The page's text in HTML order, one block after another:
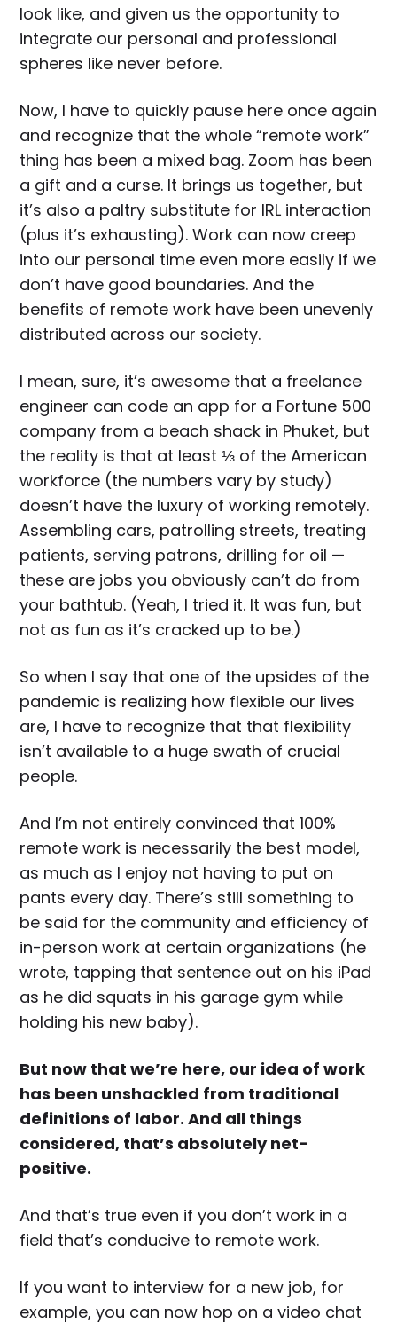
look like, and given us the opportunity to
integrate our personal and professional
spheres like never before.
Now, I have to quickly pause here once again
and recognize that the whole “remote work”
thing has been a mixed bag. Zoom has been
a gift and a curse. It brings us together, but
it’s also a paltry substitute for IRL interaction
(plus it’s exhausting). Work can now creep
into our personal time even more easily if we
don’t have good boundaries. And the
benefits of remote work have been unevenly
distributed across our society.
I mean, sure, it’s awesome that a freelance
engineer can code an app for a Fortune 500
company from a beach shack in Phuket, but
the reality is that at least ⅓ of the American
workforce (the numbers vary by study)
doesn’t have the luxury of working remotely.
Assembling cars, patrolling streets, treating
patients, serving patrons, drilling for oil —
these are jobs you obviously can’t do from
your bathtub. (Yeah, I tried it. It was fun, but
not as fun as it’s cracked up to be.)
So when I say that one of the upsides of the
pandemic is realizing how flexible our lives
are, I have to recognize that that flexibility
isn’t available to a huge swath of crucial
people.
And I’m not entirely convinced that 100%
remote work is necessarily the best model,
as much as I enjoy not having to put on
pants every day. There’s still something to
be said for the community and efficiency of
in-person work at certain organizations (he
wrote, tapping that sentence out on his iPad
as he did squats in his garage gym while
holding his new baby).
But now that we’re here, our idea of work
has been unshackled from traditional
definitions of labor. And all things
considered, that’s absolutely net-
positive.
And that’s true even if you don’t work in a
field that’s conducive to remote work.
If you want to interview for a new job, for
example, you can now hop on a video chat